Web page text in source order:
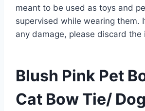
meant to be used as toys and
supervised while wearing them.
any damage, please discard the
Blush Pink Pet
Cat Bow Tie/